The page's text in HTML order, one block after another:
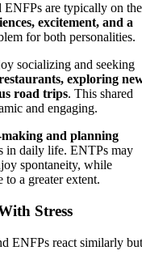
are typically on the
excitement, and a
for both personalities.
socializing and seeking
exploring
road trips. This shared
and engaging.
and planning
in daily life. ENTPs may
spontaneity, while
a greater extent.
Stress
ENFPs react similarly but